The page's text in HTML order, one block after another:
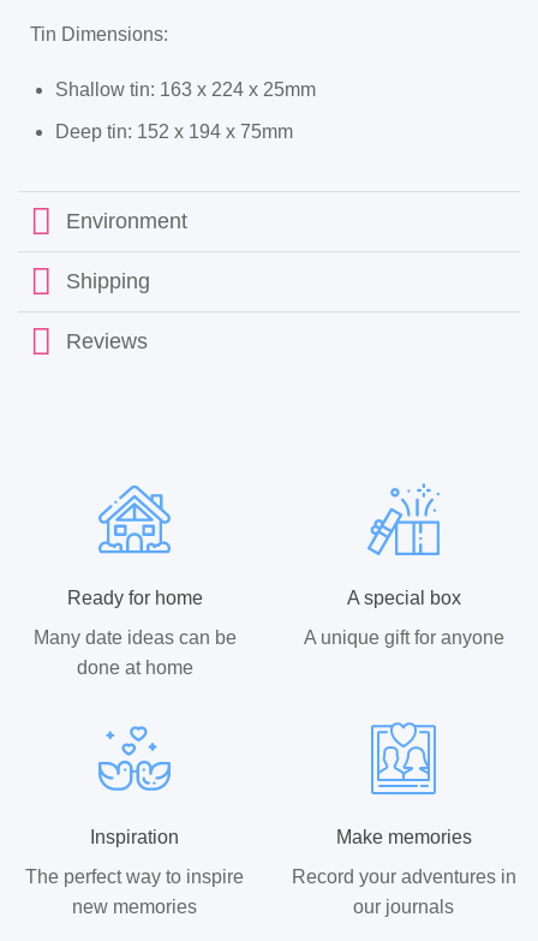
Tin Dimensions:
Shallow tin: 163 x 224 x 25mm
Deep tin: 152 x 194 x 75mm
Environment
Shipping
Reviews
Ready for home
Many date ideas can be
done at home
A special box
A unique gift for anyone
Inspiration
The perfect way to inspire
new memories
Make memories
Record your adventures in
our journals